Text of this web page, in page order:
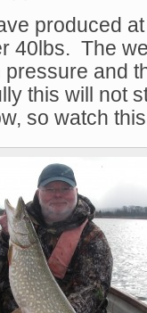
produced
40lbs. The
and
this will not
so watch